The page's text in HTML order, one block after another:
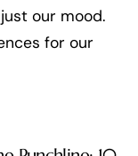
our mood.
for our